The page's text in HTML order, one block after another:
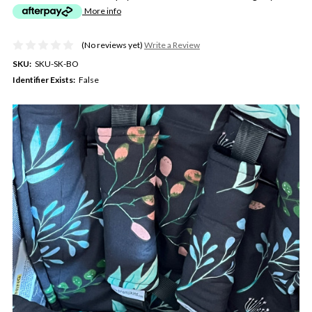
More info
(No reviews yet) Write a Review
SKU: SKU-SK-BO
Identifier Exists: False